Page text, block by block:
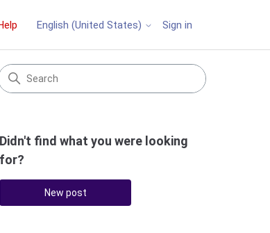
English (United States) Sign in
by 4 people
Didn't find what you were looking
for?
New post